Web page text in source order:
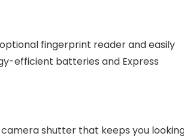
fingerprint reader and easily
efficient batteries and Express
shutter that keeps you